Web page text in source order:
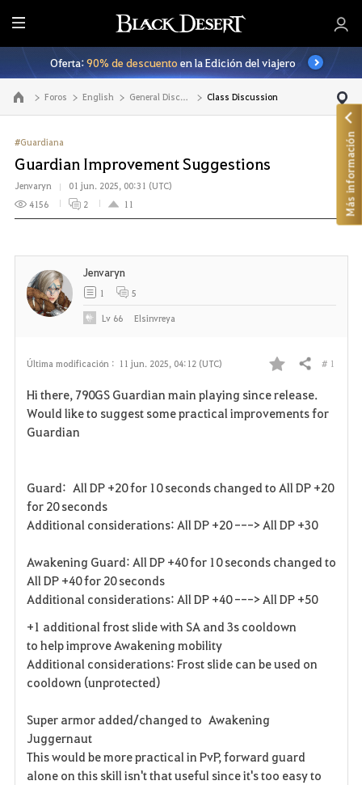
T
o
d
o
Oferta:90% de descuentoen la Edición del viajero
Ir a la página principal Foros English General Discussion Class Discussion
#Guardiana
Guardian Improvement Suggestions
Jenvaryn
01 jun. 2025, 00:31 (UTC)
4156
2 11
Última modificación : 11 jun. 2025, 04:12 (UTC)
F
a
i
t
o
s
Compartir # 1
Hi there, 790GS Guardian main playing since release.
Would like to suggest some practical improvements for
Guardian
Guard: All DP +20 for 10 seconds changed to All DP +20
for 20 seconds
Additional considerations: All DP +20 ---> All DP +30
Awakening Guard: All DP +40 for 10 seconds changed to
All DP +40 for 20 seconds
Additional considerations: All DP +40 ---> All DP +50
+1 additional frost slide with SA and 3s cooldown
to help improve Awakening mobility
Additional considerations: Frost slide can be used on
cooldown (unprotected)
Super armor added/changed to Awakening
Juggernaut
This would be more practical in PvP, forward guard
alone on this skill isn't that useful since it's too easy to
Jenvaryn
1 5
Lv 66 Elsinvreya
Más información